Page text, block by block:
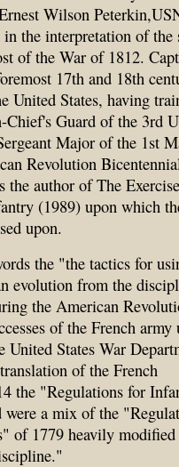
Wilson
the interpretation of the
of the War of 1812.
17th and 18th
United States, having
Guard of the 3rd
Major of the 1st
Revolution
the author of The
(1989) upon which
upon.
the "the tactics for
evolution from the
the American
of the French army
States War
of the French
the "Regulations for
a mix of the
of 1779 heavily